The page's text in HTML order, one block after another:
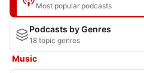
Most popular podcasts
Podcasts by Genres
18 topic genres
Music